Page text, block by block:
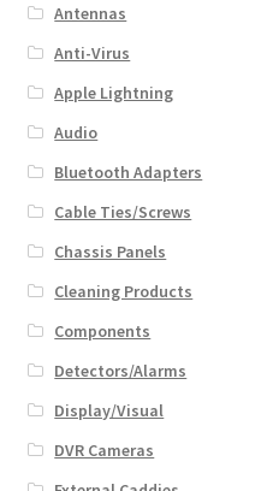
Antennas
Anti-Virus
Apple Lightning
Audio
Bluetooth Adapters
Cable Ties/Screws
Chassis Panels
Cleaning Products
Components
Detectors/Alarms
Display/Visual
DVR Cameras